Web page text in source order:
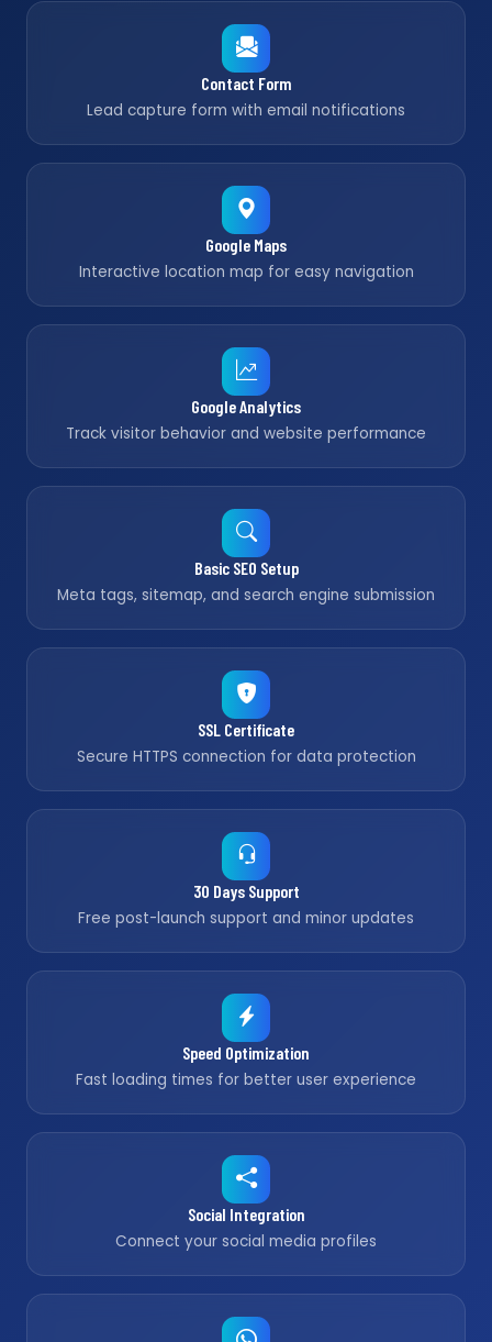
Contact Form
Lead capture form with email notifications
Google Maps
Interactive location map for easy navigation
Google Analytics
Track visitor behavior and website performance
Basic SEO Setup
Meta tags, sitemap, and search engine submission
SSL Certificate
Secure HTTPS connection for data protection
30 Days Support
Free post-launch support and minor updates
Speed Optimization
Fast loading times for better user experience
Social Integration
Connect your social media profiles